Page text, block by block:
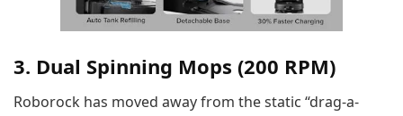
3. Dual Spinning Mops (200 RPM)
Roborock has moved away from the static “drag-a-